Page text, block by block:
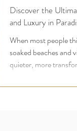
Discover the
and Luxury in
When most people
soaked beaches and
quieter, more
rejuvenation. For UK